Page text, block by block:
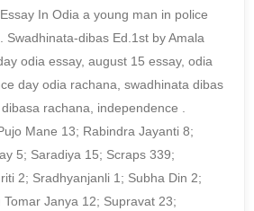
In Odia a young man in police
Swadhinata-dibas Ed.1st by Amala
odia essay, august 15 essay, odia
day odia rachana, swadhinata dibas
rachana, independence .
Mane 13; Rabindra Jayanti 8;
5; Saradiya 15; Scraps 339;
2; Sradhyanjanli 1; Subha Din 2;
Janya 12; Supravat 23;